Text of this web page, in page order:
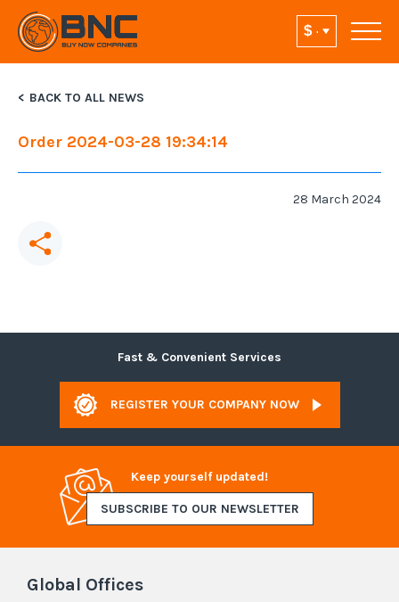
BACK TO ALL NEWS
Order 2024-03-28 19:34:14
28 March 2024
Fast & Convenient Services
REGISTER YOUR COMPANY NOW
Keep yourself updated!
SUBSCRIBE TO OUR NEWSLETTER
Global Offices